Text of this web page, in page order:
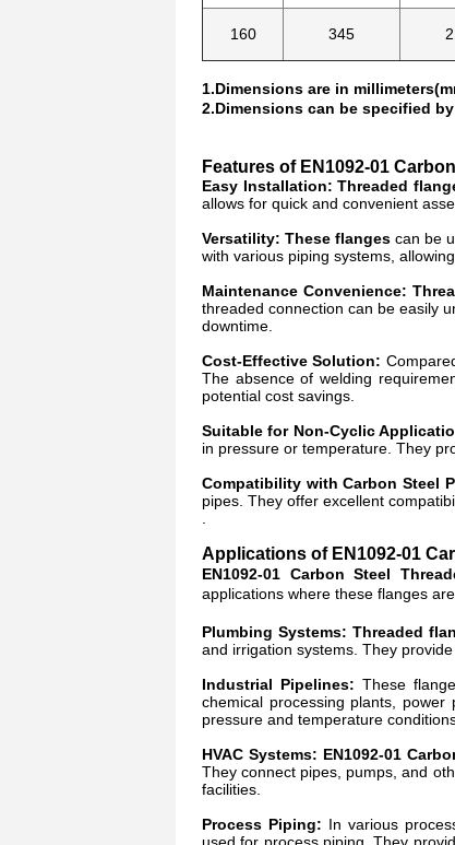
160 345
1.Dimensions are in
2.Dimensions can be specified
Features of EN1092-01
Easy Installation: Threaded
allows for quick and convenient
Versatility: These flanges can be
with various piping systems,
Maintenance Convenience:
threaded connection can be easily
downtime.
Cost-Effective Solution:
The absence of welding
potential cost savings.
Suitable for Non-Cyclic
in pressure or temperature. They
Compatibility with Carbon Steel
pipes. They offer excellent
Applications of EN1092-01
EN1092-01 Carbon Steel
applications where these flanges
Plumbing Systems: Threaded
and irrigation systems. They
Industrial Pipelines: These
chemical processing plants,
pressure and temperature
HVAC Systems: EN1092-01
They connect pipes, pumps, and
facilities.
Process Piping: In various